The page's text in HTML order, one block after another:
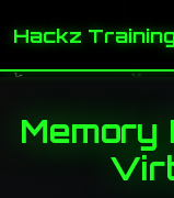
Hackz
Memory